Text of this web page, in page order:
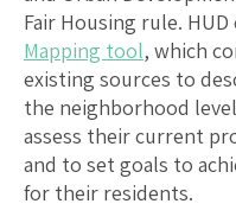
Fair Housing rule.
Mapping tool, which
existing sources to
the neighborhood
assess their current
and to set goals to
for their residents.